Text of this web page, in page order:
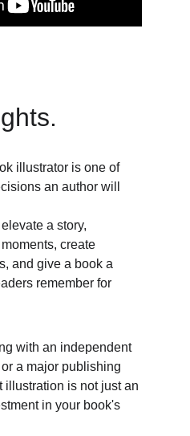
illustrator is one of
an author will
a story,
create
and give a book a
remember for
with an independent
a major publishing
illustration is not just an
in your book's